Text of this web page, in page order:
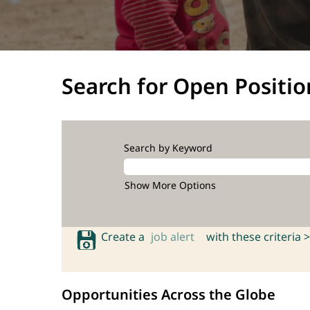
Search for Open
Search by Keyword
Show More Options
Create a job alert with these criteria >
Opportunities Across the Globe